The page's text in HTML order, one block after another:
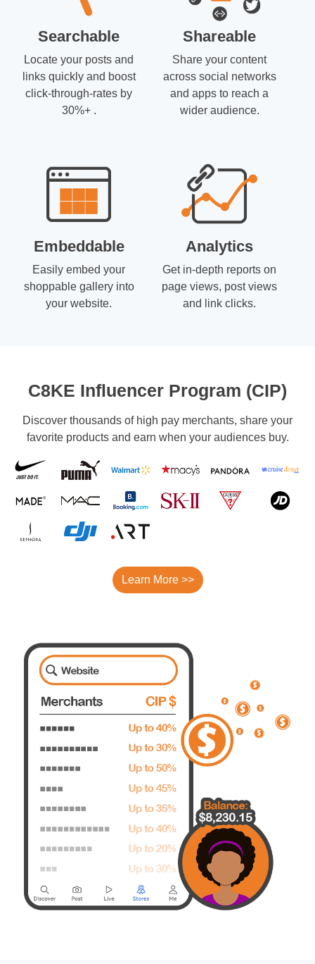
Searchable
Locate your posts and
links quickly and boost
click-through-rates by
30%+ .
Shareable
Share your content
across social networks
and apps to reach a
wider audience.
Embeddable
Easily embed your
shoppable gallery into
your website.
Analytics
Get in-depth reports on
page views, post views
and link clicks.
C8KE Influencer Program (CIP)
Discover thousands of high pay merchants, share your
favorite products and earn when your audiences buy.
Learn More >>